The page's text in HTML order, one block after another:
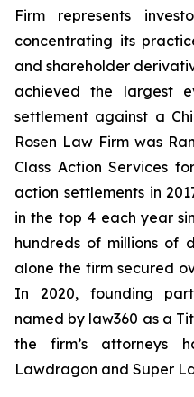
Firm represents
concentrating its
and shareholder
achieved the largest
settlement against a
Rosen Law Firm was
Class Action Services
action settlements in
in the top 4 each year
hundreds of millions of
alone the firm secured
In 2020, founding
named by law360 as a
the firm’s attorneys
Lawdragon and Super